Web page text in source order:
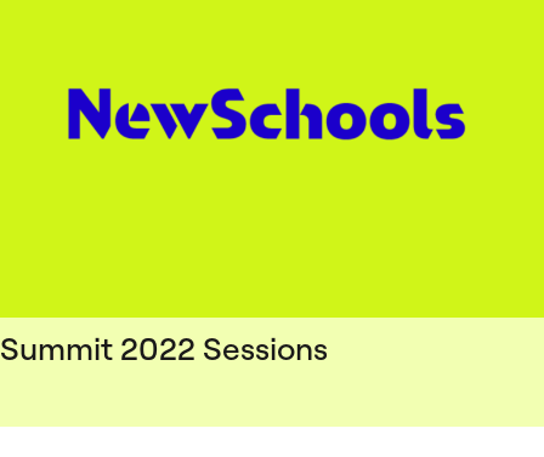
Summit 2022 Sessions